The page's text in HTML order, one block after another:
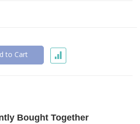
to Cart
Bought Together